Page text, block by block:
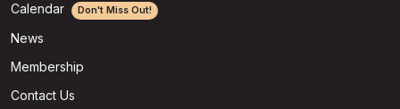
Calendar
Don't Miss Out!
News
Membership
Contact Us